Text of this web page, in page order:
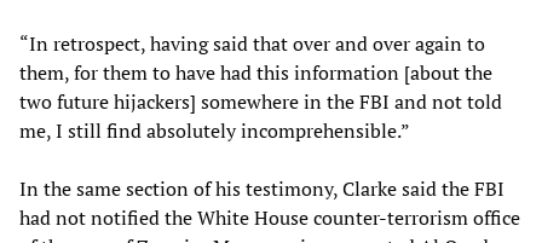
“In retrospect, having said that over and over again to
them, for them to have had this information [about the
two future hijackers] somewhere in the FBI and not told
me, I still find absolutely incomprehensible.”
In the same section of his testimony, Clarke said the FBI
had not notified the White House counter-terrorism office